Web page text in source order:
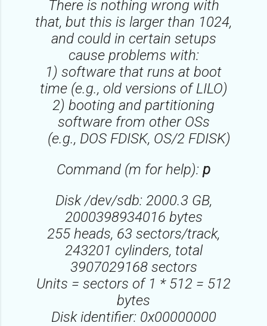
There is nothing wrong with
that, but this is larger than 1024,
and could in certain setups
cause problems with:
1) software that runs at boot
time (e.g., old versions of LILO)
2) booting and partitioning
software from other OSs
(e.g., DOS FDISK, OS/2 FDISK)
Command (m for help): p
Disk /dev/sdb: 2000.3 GB,
2000398934016 bytes
255 heads, 63 sectors/track,
243201 cylinders, total
3907029168 sectors
Units = sectors of 1 * 512 = 512
bytes
Disk identifier: 0x00000000